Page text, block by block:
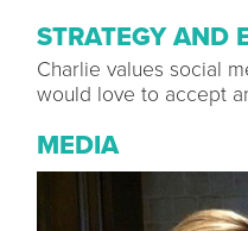
STRATEGY AND
Charlie values social
would love to accept
MEDIA